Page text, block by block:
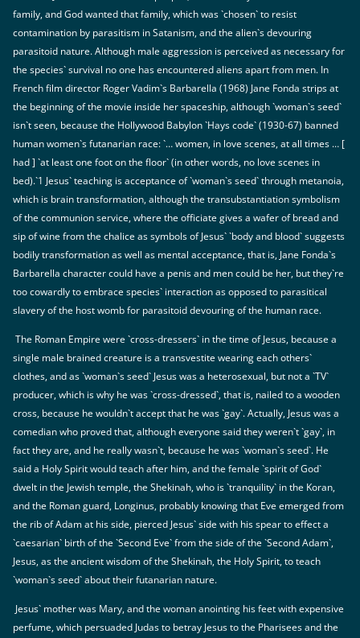
family, and God wanted that family, which was `chosen` to resist
contamination by parasitism in Satanism, and the alien`s devouring
parasitoid nature. Although male aggression is perceived as necessary for
the species` survival no one has encountered aliens apart from men. In
French film director Roger Vadim`s Barbarella (1968) Jane Fonda strips at
the beginning of the movie inside her spaceship, although `woman`s seed`
isn`t seen, because the Hollywood Babylon `Hays code` (1930-67) banned
human women`s futanarian race: `… women, in love scenes, at all times … [
had ] `at least one foot on the floor` (in other words, no love scenes in
bed).`1 Jesus` teaching is acceptance of `woman`s seed` through metanoia,
which is brain transformation, although the transubstantiation symbolism
of the communion service, where the officiate gives a wafer of bread and
sip of wine from the chalice as symbols of Jesus` `body and blood` suggests
bodily transformation as well as mental acceptance, that is, Jane Fonda`s
Barbarella character could have a penis and men could be her, but they`re
too cowardly to embrace species` interaction as opposed to parasitical
slavery of the host womb for parasitoid devouring of the human race.
The Roman Empire were `cross-dressers` in the time of Jesus, because a
single male brained creature is a transvestite wearing each others`
clothes, and as `woman`s seed` Jesus was a heterosexual, but not a `TV`
producer, which is why he was `cross-dressed`, that is, nailed to a wooden
cross, because he wouldn`t accept that he was `gay`. Actually, Jesus was a
comedian who proved that, although everyone said they weren`t `gay`, in
fact they are, and he really wasn`t, because he was `woman`s seed`. He
said a Holy Spirit would teach after him, and the female `spirit of God`
dwelt in the Jewish temple, the Shekinah, who is `tranquility` in the Koran,
and the Roman guard, Longinus, probably knowing that Eve emerged from
the rib of Adam at his side, pierced Jesus` side with his spear to effect a
`caesarian` birth of the `Second Eve` from the side of the `Second Adam`,
Jesus, as the ancient wisdom of the Shekinah, the Holy Spirit, to teach
`woman`s seed` about their futanarian nature.
Jesus` mother was Mary, and the woman anointing his feet with expensive
perfume, which persuaded Judas to betray Jesus to the Pharisees and the